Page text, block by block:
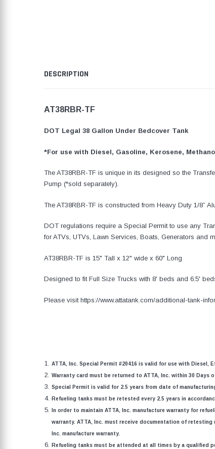
DESCRIPTION
AT38RBR-TF
DOT Legal 38 Gallon Under Bedcover Tank
*For use with Diesel, Gasoline, Kerosene,
The AT38RBR-TF is unique in its designed so the
Pump (*sold separately).
The AT38RBR-TF is constructed from Heavy Duty 1/8”
DOT regulations require a Special Permit to use any
for ATVs, UTVs, Lawn Services, Boats, Generators and
AT38RBR-TF is 15" Tall x 12" wide x 60" Long
Designed to fit Full Size Trucks with 8' beds and 6.5'
Please visit https://www.attatank.com/additional-tank-
ATTA, Inc. Special Permit #20416 is valid for use with Diesel,
Warranty card must be returned to ATTA, Inc. within 30 Days
Special Permit is valid for 2.5 years from date of
Refueling tanks must be retested every 2.5 years in
In order to maintain ATTA, Inc. manufacture warranty for
warranty. ATTA, Inc. must receive documentation of
Inc. manufacture warranty.
Refueling tanks must be attended at all times by a qualified